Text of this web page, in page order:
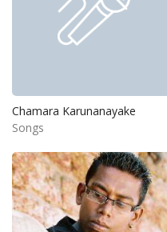
Chamara Karunanayake
Songs